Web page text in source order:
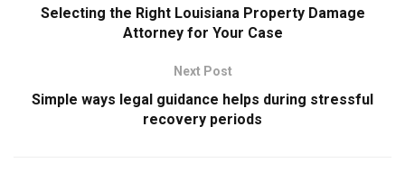
Selecting the Right Louisiana Property Damage
Attorney for Your Case
Next Post
Simple ways legal guidance helps during stressful
recovery periods